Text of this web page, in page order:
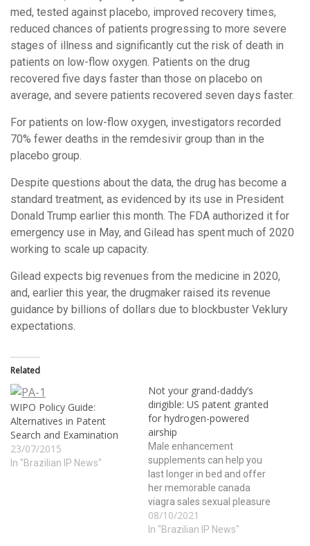
med, tested against placebo, improved recovery times,
reduced chances of patients progressing to more severe
stages of illness and significantly cut the risk of death in
patients on low-flow oxygen. Patients on the drug
recovered five days faster than those on placebo on
average, and severe patients recovered seven days faster.
For patients on low-flow oxygen, investigators recorded
70% fewer deaths in the remdesivir group than in the
placebo group.
Despite questions about the data, the drug has become a
standard treatment, as evidenced by its use in President
Donald Trump earlier this month. The FDA authorized it for
emergency use in May, and Gilead has spent much of 2020
working to scale up capacity.
Gilead expects big revenues from the medicine in 2020,
and, earlier this year, the drugmaker raised its revenue
guidance by billions of dollars due to blockbuster Veklury
expectations.
Related
WIPO Policy Guide:
Alternatives in Patent
Search and Examination
23/07/2015
In "Brazilian IP News"
Not your grand-daddy’s
dirigible: US patent granted
for hydrogen-powered
airship
Male enhancement
supplements can help you
last longer in bed and offer
her memorable canada
viagra sales sexual pleasure
in bed. The role of alcohol as
an aphrodisiac has been
08/10/2021
In "Brazilian IP News"